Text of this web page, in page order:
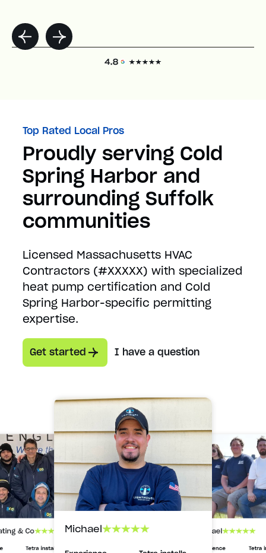
Top Rated Local Pros
Proudly serving Cold
Spring Harbor and
surrounding Suffolk
communities
Licensed Massachusetts HVAC
Contractors (#XXXXX) with specialized
heat pump certification and Cold
Spring Harbor-specific permitting
expertise.
Get started I have a question
& Co
Tetra installs
Michael Michael
Experience
Tetra